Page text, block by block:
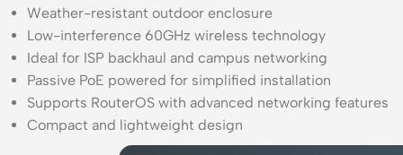
Weather-resistant outdoor enclosure
Low-interference 60GHz wireless technology
Ideal for ISP backhaul and campus networking
Passive PoE powered for simplified installation
Supports RouterOS with advanced networking features
Compact and lightweight design